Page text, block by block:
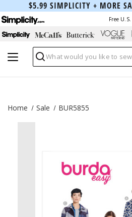
$5.99 SIMPLICITY + MORE
Free
Search
Home Sale BUR5855